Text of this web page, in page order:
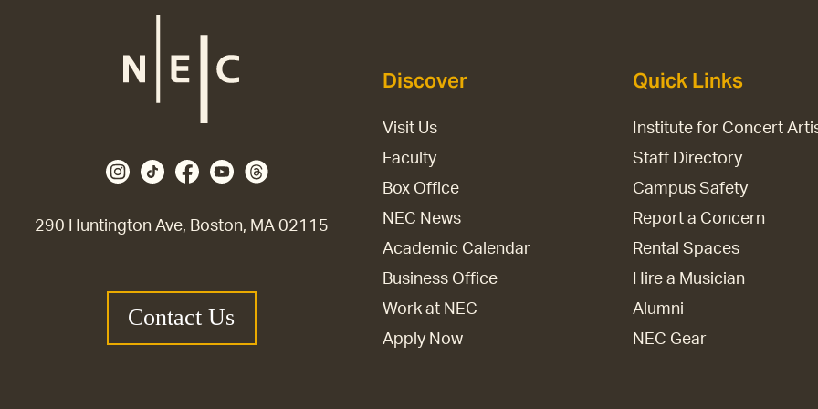
290 Huntington Ave, Boston, MA 02115
Contact Us
Discover
Visit Us
Faculty
Box Office
NEC News
Academic Calendar
Business Office
Work at NEC
Apply Now
Quick Links
Institute for Concert
Staff Directory
Campus Safety
Report a Concern
Rental Spaces
Hire a Musician
Alumni
NEC Gear